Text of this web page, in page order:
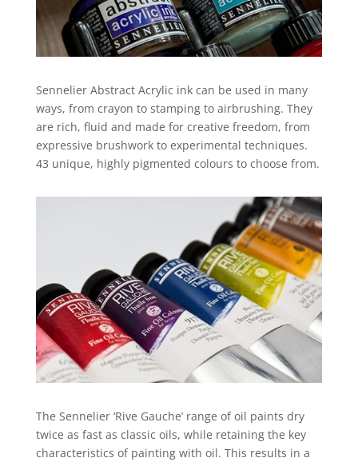
Sennelier Abstract Acrylic ink can be used in many
ways, from crayon to stamping to airbrushing. They
are rich, fluid and made for creative freedom, from
expressive brushwork to experimental techniques.
43 unique, highly pigmented colours to choose from.
The Sennelier ‘Rive Gauche’ range of oil paints dry
twice as fast as classic oils, while retaining the key
characteristics of painting with oil. This results in a